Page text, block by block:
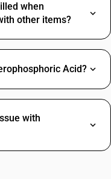
when
other items?
Acid?
with